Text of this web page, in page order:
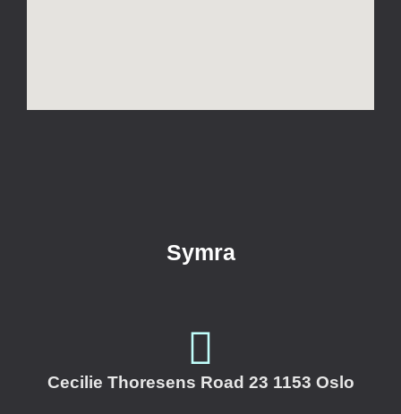
Symra
Cecilie Thoresens Road 23 1153 Oslo